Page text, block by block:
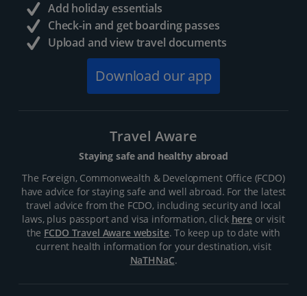
Add holiday essentials
Check-in and get boarding passes
Upload and view travel documents
Download our app
Travel Aware
Staying safe and healthy abroad
The Foreign, Commonwealth & Development Office (FCDO)
have advice for staying safe and well abroad. For the latest
travel advice from the FCDO, including security and local
laws, plus passport and visa information, click hereor visit
the FCDO Travel Aware website. To keep up to date with
current health information for your destination, visit
NaTHNaC.